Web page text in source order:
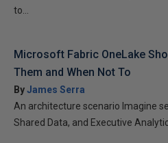
to...
Microsoft Fabric OneLake
Them and When Not To
ByJames Serra
An architecture scenario Imagine
Shared Data, and Executive